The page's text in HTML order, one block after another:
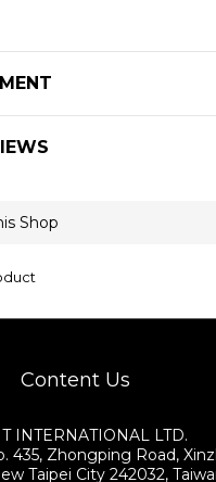
Content Us
INTERNATIONAL LTD.
435, Zhongping Road,
Taipei City 242032,